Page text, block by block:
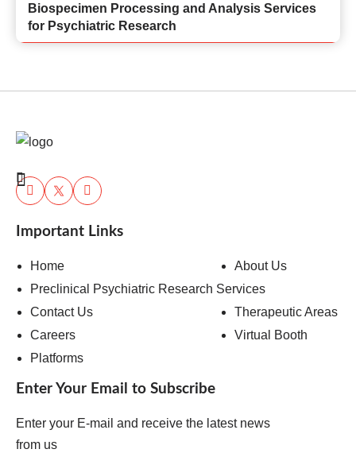
Biospecimen Processing and Analysis Services
for Psychiatric Research
Important Links
Home
About Us
Preclinical Psychiatric Research Services
Contact Us
Therapeutic Areas
Careers
Virtual Booth
Platforms
Enter Your Email to Subscribe
Enter your E-mail and receive the latest news
from us